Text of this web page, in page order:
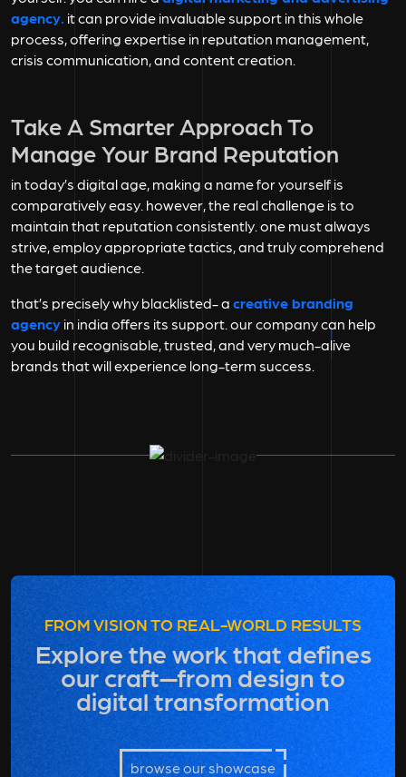
agency. it can provide invaluable support in this whole
process, offering expertise in reputation management,
crisis communication, and content creation.
Take A Smarter Approach To
Manage Your Brand Reputation
in today’s digital age, making a name for yourself is
comparatively easy. however, the real challenge is to
maintain that reputation consistently. one must always
strive, employ appropriate tactics, and truly comprehend
the target audience.
that’s precisely why blacklisted- a creative branding
agency in india offers its support. our company can help
you build recognisable, trusted, and very much-alive
brands that will experience long-term success.
FROM VISION TO REAL-WORLD RESULTS
Explore the work that defines
our craft—from design to
digital transformation
browse our showcase